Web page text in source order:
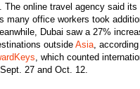
. The online travel agency said
many office workers took
Dubai saw a 27%
outside Asia,
, which counted
27 and Oct. 12.